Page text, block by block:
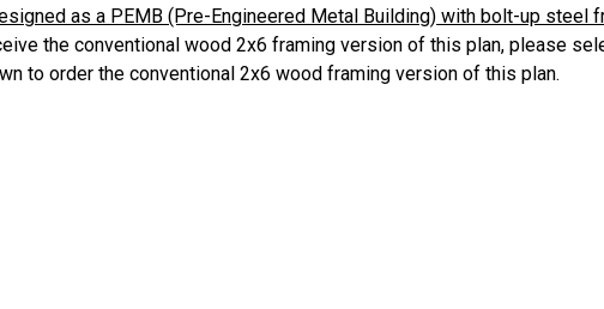
as a PEMB (Pre-Engineered Metal Building) with bolt-up steel
the conventional wood 2x6 framing version of this plan, please
to order the conventional 2x6 wood framing version of this plan.